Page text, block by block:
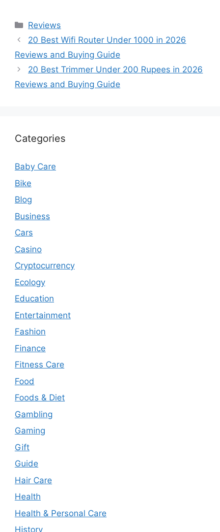
Categories
Reviews
20 Best Wifi Router Under 1000 in 2026
Reviews and Buying Guide
20 Best Trimmer Under 200 Rupees in 2026
Reviews and Buying Guide
Categories
Baby Care
Bike
Blog
Business
Cars
Casino
Cryptocurrency
Ecology
Education
Entertainment
Fashion
Finance
Fitness Care
Food
Foods & Diet
Gambling
Gaming
Gift
Guide
Hair Care
Health
Health & Personal Care
History